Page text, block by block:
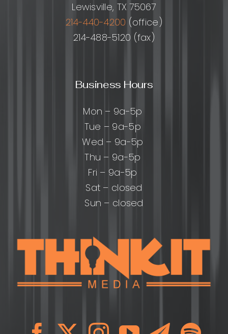
Lewisville, TX 75067
214-440-4200 (office)
214-488-5120 (fax)
Business Hours
Mon – 9a-5p
Tue – 9a-5p
Wed – 9a-5p
Thu – 9a-5p
Fri – 9a-5p
Sat – closed
Sun – closed